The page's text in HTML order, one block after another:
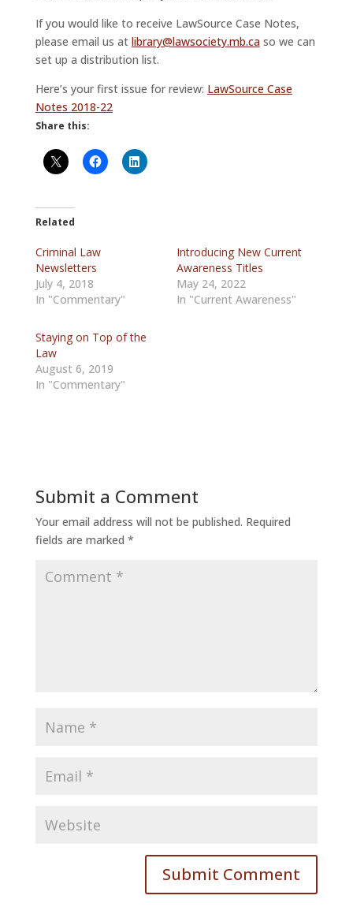
If you would like to receive LawSource Case Notes,
please email us at library@lawsociety.mb.caso we can
set up a distribution list.
Here’s your first issue for review: LawSource Case
Notes 2018-22
Share this:
Related
Criminal Law
Newsletters
July 4, 2018
In "Commentary"
Introducing New Current
Awareness Titles
May 24, 2022
In "Current Awareness"
Staying on Top of the
Law
August 6, 2019
In "Commentary"
Submit a Comment
Your email address will not be published. Required
fields are marked *